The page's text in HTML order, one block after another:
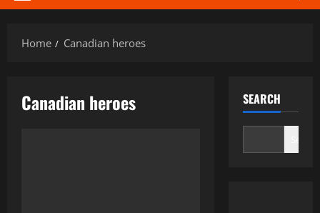
Home
Canadian heroes
Canadian heroes SEARCH